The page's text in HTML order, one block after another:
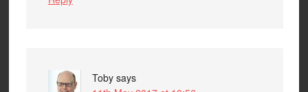
Toby says